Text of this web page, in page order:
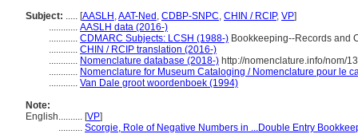
Subject: ..... [AASLH ,AAT-Ned , CDBP-SNPC, CHIN / RCIP, VP]
............ AASLH data (2016-)
............ CDMARC Subjects: LCSH (1988-) Bookkeeping--Records and
............ CHIN / RCIP translation (2016-)
............ Nomenclature database (2018-) http://nomenclature.info/nom/
............ Nomenclature for Museum Cataloging / Nomenclature pour le
............ Van Dale groot woordenboek (1994)
Note:
English.......... [VP]
.......... Scorgie, Role of Negative Numbers in ...Double Entry